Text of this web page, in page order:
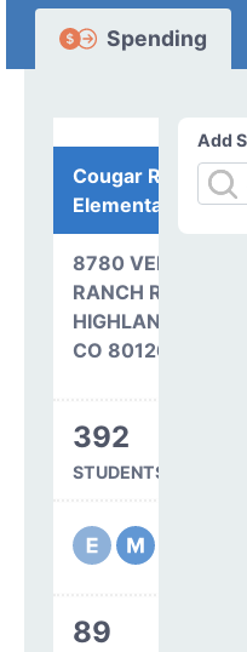
Spending
Add
Cougar Run
Elementary
8780 VENNEFORD
RANCH ROAD
HIGHLANDS
CO 80126
392
STUDENTS SERVED
89